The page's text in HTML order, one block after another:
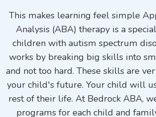
This makes learning feel simple
Analysis (ABA) therapy is a
children with autism spectrum
works by breaking big skills into
and not too hard. These skills are
your child's future. Your child will
rest of their life. At Bedrock ABA,
programs for each child and